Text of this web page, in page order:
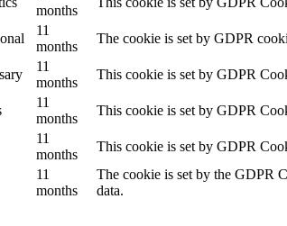
months
11
months
The cookie is set by GDPR
11
months
This cookie is set by GDPR
11
months
This cookie is set by GDPR
11
months
This cookie is set by GDPR
11
months
The cookie is set by the GDPR
data.